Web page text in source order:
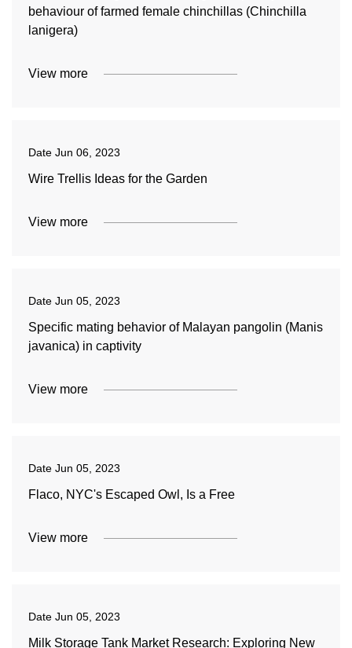
behaviour of farmed female chinchillas (Chinchilla
lanigera)
View more
Date Jun 06, 2023
Wire Trellis Ideas for the Garden
View more
Date Jun 05, 2023
Specific mating behavior of Malayan pangolin (Manis
javanica) in captivity
View more
Date Jun 05, 2023
Flaco, NYC's Escaped Owl, Is a Free
View more
Date Jun 05, 2023
Milk Storage Tank Market Research: Exploring New